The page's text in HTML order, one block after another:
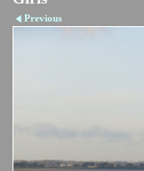
Previous